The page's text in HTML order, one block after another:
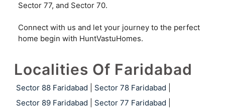
Sector 77, and Sector 70.
Connect with us and let your journey to the perfect
home begin with HuntVastuHomes.
Localities Of Faridabad
Sector 88 Faridabad Sector 78 Faridabad
Sector 89 Faridabad
Sector 77 Faridabad